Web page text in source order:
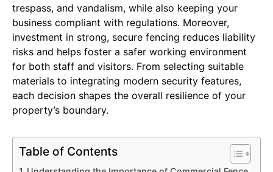
trespass, and vandalism, while also keeping your
business compliant with regulations. Moreover,
investment in strong, secure fencing reduces liability
risks and helps foster a safer working environment
for both staff and visitors. From selecting suitable
materials to integrating modern security features,
each decision shapes the overall resilience of your
property’s boundary.
Table of Contents